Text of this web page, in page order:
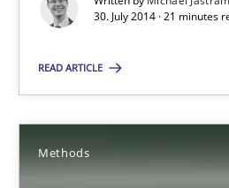
30. July 2014 · 21 minutes
READ ARTICLE
Methods
Open Up
How the ReqIF Standard for
Practice